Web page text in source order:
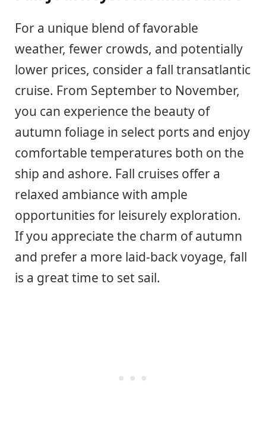
For a unique blend of favorable
weather, fewer crowds, and potentially
lower prices, consider a fall transatlantic
cruise. From September to November,
you can experience the beauty of
autumn foliage in select ports and enjoy
comfortable temperatures both on the
ship and ashore. Fall cruises offer a
relaxed ambiance with ample
opportunities for leisurely exploration.
If you appreciate the charm of autumn
and prefer a more laid-back voyage, fall
is a great time to set sail.